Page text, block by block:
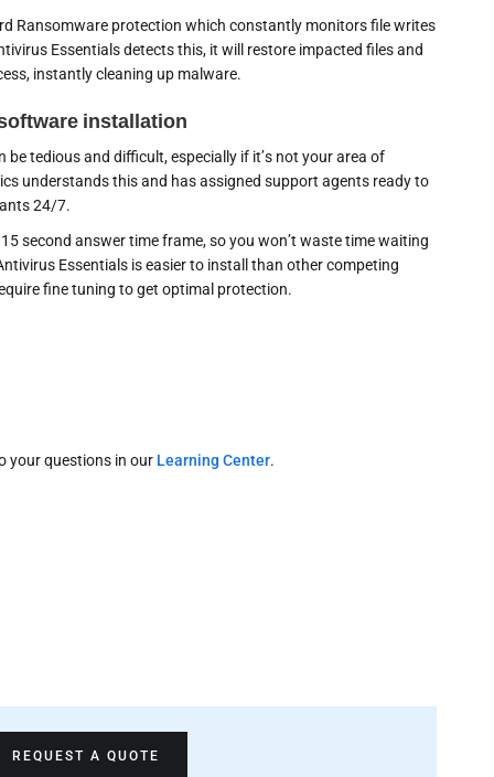
Ransomware protection which constantly monitors file writes
Essentials detects this, it will restore impacted files and
instantly cleaning up malware.
installation
be tedious and difficult, especially if it’s not your area of
understands this and has assigned support agents ready to
24/7.
second answer time frame, so you won’t waste time waiting
Essentials is easier to install than other competing
fine tuning to get optimal protection.
your questions in our Learning Center.
REQUEST A QUOTE